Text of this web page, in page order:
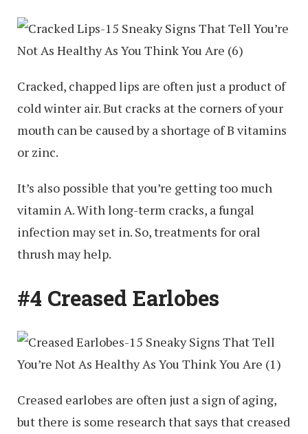
Cracked, chapped lips are often just a product of
cold winter air. But cracks at the corners of your
mouth can be caused by a shortage of B vitamins
or zinc.
It’s also possible that you’re getting too much
vitamin A. With long-term cracks, a fungal
infection may set in. So, treatments for oral
thrush may help.
#4 Creased Earlobes
Creased earlobes are often just a sign of aging,
but there is some research that says that creased